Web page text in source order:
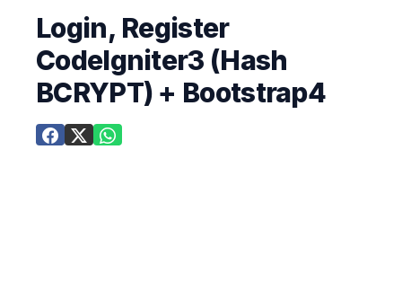
Login, Register
CodeIgniter3 (Hash
BCRYPT) + Bootstrap4